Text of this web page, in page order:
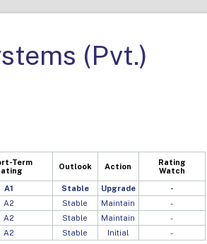
(Pvt.)
Term
Outlook Action
Rating
Watch
A1 Stable Upgrade
-
A2 Stable Maintain
-
A2 Stable Maintain
-
A2 Stable Initial -